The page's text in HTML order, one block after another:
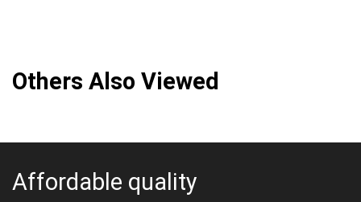
Others Also Viewed
Affordable quality